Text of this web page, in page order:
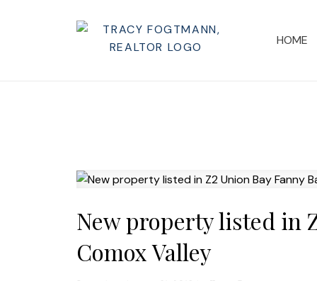
HOME
New property listed in
Comox Valley